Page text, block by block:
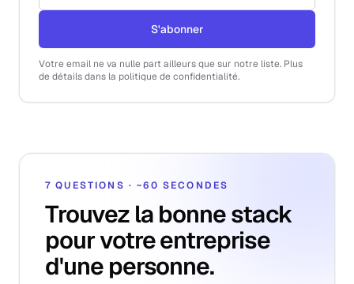
S'abonner
Votre email ne va nulle part ailleurs que sur notre liste. Plus
de détails dans la politique de confidentialité.
7 QUESTIONS · ~60 SECONDES
Trouvez la bonne stack
pour votre entreprise
d'une personne.